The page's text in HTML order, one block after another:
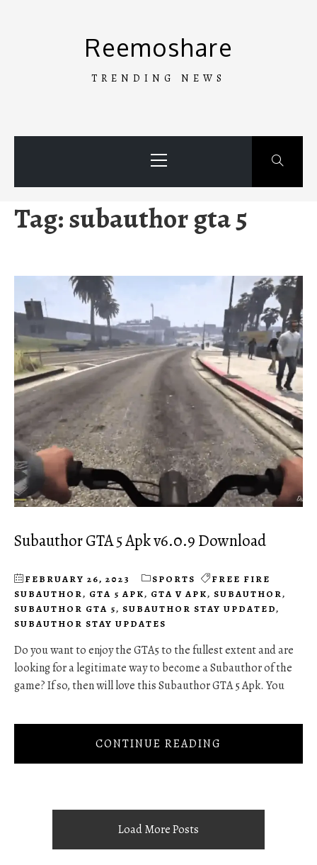
Reemoshare
TRENDING NEWS
Menu
Tag:subauthor gta 5
Subauthor GTA 5 Apk v6.0.9 Download
FEBRUARY 26, 2023 SPORTS
FREE FIRE
SUBAUTHOR, GTA 5 APK, GTA V APK, SUBAUTHOR,
SUBAUTHOR GTA 5, SUBAUTHOR STAY UPDATED,
SUBAUTHOR STAY UPDATES
Do you want to enjoy the GTA5 to the fullest extent and are
looking for a legitimate way to become a Subauthor of the
game? If so, then will love this Subauthor GTA 5 Apk. You
CONTINUE READING
Load More Posts